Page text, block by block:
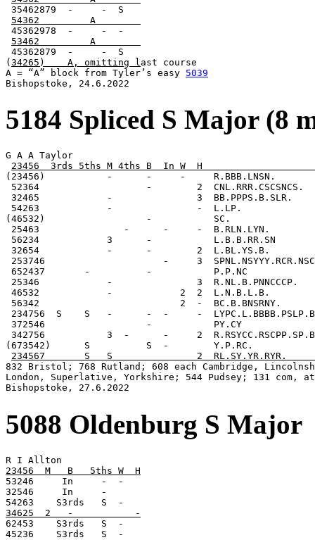
35462879  -     -  S
54362         A
45362978  -     -  -
53462         A
45362879  -     -  S
( 34265)    A, omitting l ast course
A = “A” block from Tyler’s easy 5039
Bishopstoke, 24.6.2022
5184 Spliced S Major (8
G A A Taylor
23456  3rds 5ths M 4ths B
(23456)           -      -     -     R.BBB.LNSN.
52364                   -        2  CNL.RRR.CSCSNCS.
32465            -               3  BB.PPPS.B.SLR.
54263            -               -  L.LP.
(46532)                  -           SC.
25463               -      -     -  B.RLN.LYN.
56234            3      -           L.B.B.RR.SN
32654            -      -        2  L.BL.YS.B.
253746                     -     3
652437       -          -           P.P.NC
25346            -               3  R.NL.B.PNNCCCP.
46532            -            2  2  L.N.B.L.B.
56342                         2  -  BC.B.BNSRNY.
234756  S    S   -      -  -     -
372546                  -           PY.CY
342756           3  -      -     2
(673542)      S          S  -        Y.P.RC.
234567       S   S               2
832 Bristol; 768 Rutland; 608 each Cambridge,
London, Superlative, Yorkshire; 544 Pudsey; 131 com,
Bishopstoke, 27.6.2022
5088 Oldenburg S Major
23456  M   B   5ths W  H
53246     In     -  -
32546     In     -
34625  2   -           -
62453    S3rds   S  -
45236    S3rds   S  -